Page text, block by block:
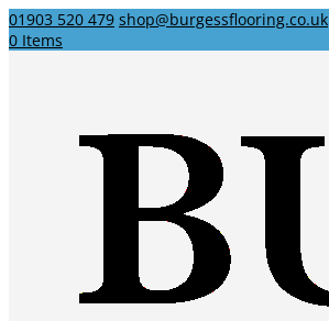
01903 520 479 shop@burgessflooring.co.uk
0 Items